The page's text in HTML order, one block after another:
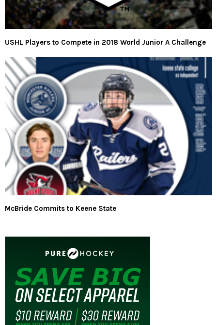
USHL Players to Compete in 2018 World Junior A Challenge
McBride Commits to Keene State